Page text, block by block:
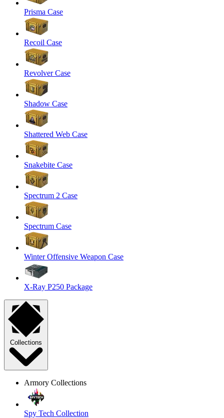
Prisma Case
Recoil Case
Revolver Case
Shadow Case
Shattered Web Case
Snakebite Case
Spectrum 2 Case
Spectrum Case
Winter Offensive Weapon Case
X-Ray P250 Package
Collections
Armory Collections
Spy Tech Collection